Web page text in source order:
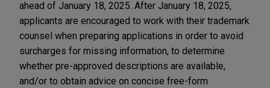
ahead of January 18, 2025. After January 18, 2025,
applicants are encouraged to work with their trademark
counsel when preparing applications in order to avoid
surcharges for missing information, to determine
whether pre-approved descriptions are available,
and/or to obtain advice on concise free-form